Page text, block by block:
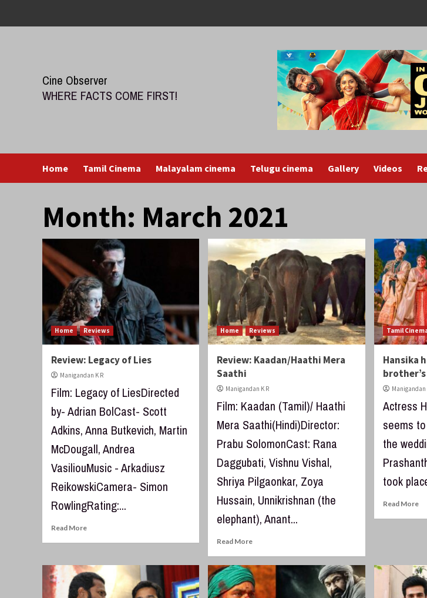
Cine Observer
WHERE FACTS COME FIRST!
Home Tamil Cinema Malayalam cinema Telugu cinema Gallery Videos
Month: March 2021
Home Reviews
Review: Legacy of Lies
Manigandan K R
Film: Legacy of LiesDirected
by- Adrian BolCast- Scott
Adkins, Anna Butkevich, Martin
McDougall, Andrea
VasiliouMusic - Arkadiusz
ReikowskiCamera- Simon
RowlingRating:...
Read More
Home Reviews
Review: Kaadan/Haathi Mera
Saathi
Manigandan K R
Film: Kaadan (Tamil)/ Haathi
Mera Saathi(Hindi)Director:
Prabu SolomonCast: Rana
Daggubati, Vishnu Vishal,
Shriya Pilgaonkar, Zoya
Hussain, Unnikrishnan (the
elephant), Anant...
Read More
Tamil
Hansika
Manigandan
Actress
seems
the
took
Read More